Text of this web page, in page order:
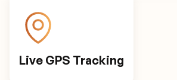
Live GPS Tracking